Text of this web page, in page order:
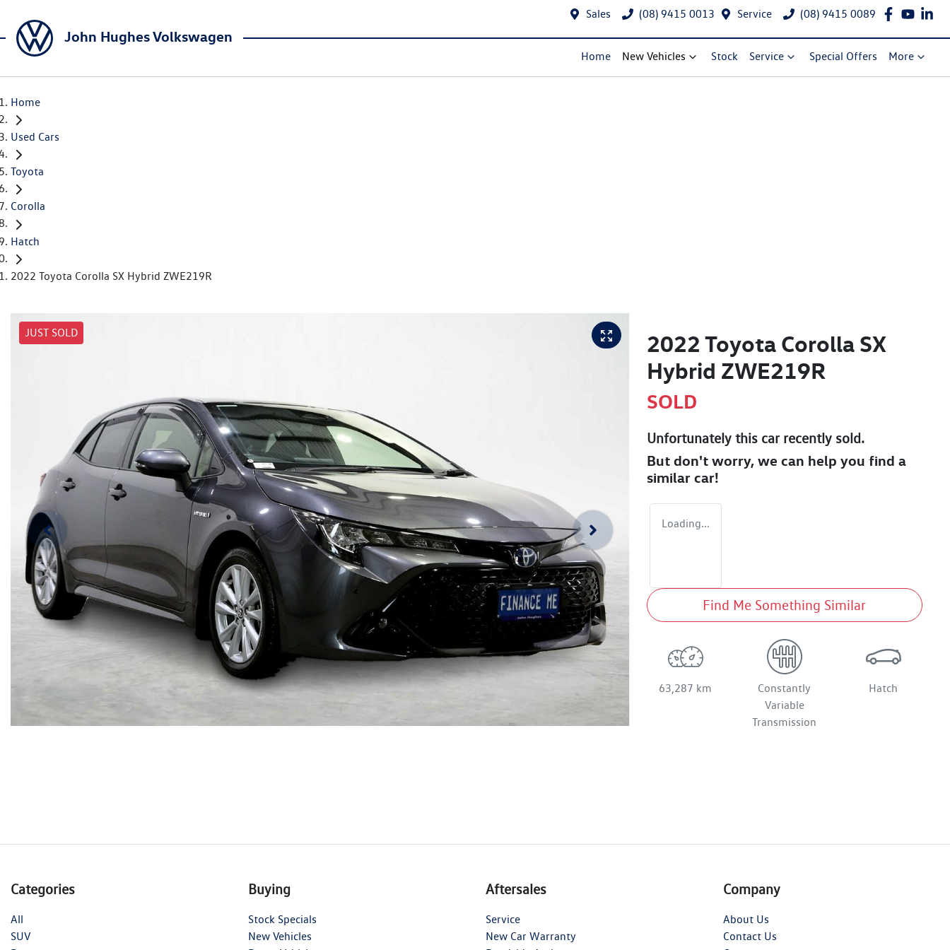
Sales (08) 9415 0013 Service (08) 9415 0089
John Hughes Volkswagen
Home New Vehicles Stock Service Special Offers More
Home
Used Cars
Toyota
Corolla
Hatch
2022 Toyota Corolla SX Hybrid ZWE219R
JUST SOLD
2022 Toyota Corolla SX
Hybrid ZWE219R
SOLD
Unfortunately this carrecently sold.
But don't worry, we can help you find a
similar car!
Loading...
Find Me Something Similar
63,287 km
Constantly
Variable
Transmission
Hatch
Categories
All
SUV
Buying
Stock Specials
New Vehicles
Aftersales
Service
New Car Warranty
Company
About Us
Contact Us